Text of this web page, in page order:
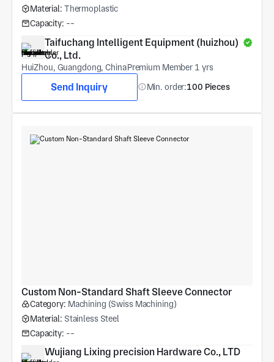
Material: Thermoplastic
Capacity: --
Taifuchang Intelligent Equipment (huizhou)
Co., Ltd.
HuiZhou, Guangdong, ChinaPremium Member 1 yrs
Send Inquiry Min. order:100 Pieces
Custom Non-Standard Shaft Sleeve Connector
Category: Machining (Swiss Machining)
Material: Stainless Steel
Capacity: --
Wujiang Lixing precision Hardware Co., LTD